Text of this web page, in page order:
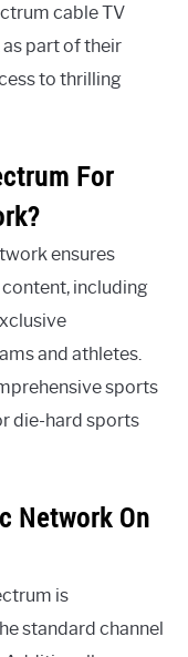
cable TV
part of their
to thrilling
For
ensures
including
and athletes.
sports
die-hard sports
Network On
is
standard channel